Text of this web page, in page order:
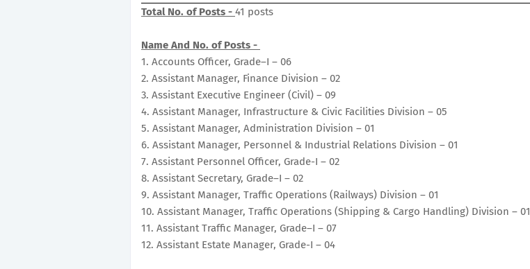
Total No. of Posts - 41 posts
Name And No. of Posts -
1. Accounts Officer, Grade–I – 06
2. Assistant Manager, Finance Division – 02
3. Assistant Executive Engineer (Civil) – 09
4. Assistant Manager, Infrastructure & Civic Facilities Division – 05
5. Assistant Manager, Administration Division – 01
6. Assistant Manager, Personnel & Industrial Relations Division – 01
7. Assistant Personnel Officer, Grade-I – 02
8. Assistant Secretary, Grade–I – 02
9. Assistant Manager, Traffic Operations (Railways) Division – 01
10. Assistant Manager, Traffic Operations (Shipping & Cargo Handling) Division – 01
11. Assistant Traffic Manager, Grade–I – 07
12. Assistant Estate Manager, Grade-I – 04